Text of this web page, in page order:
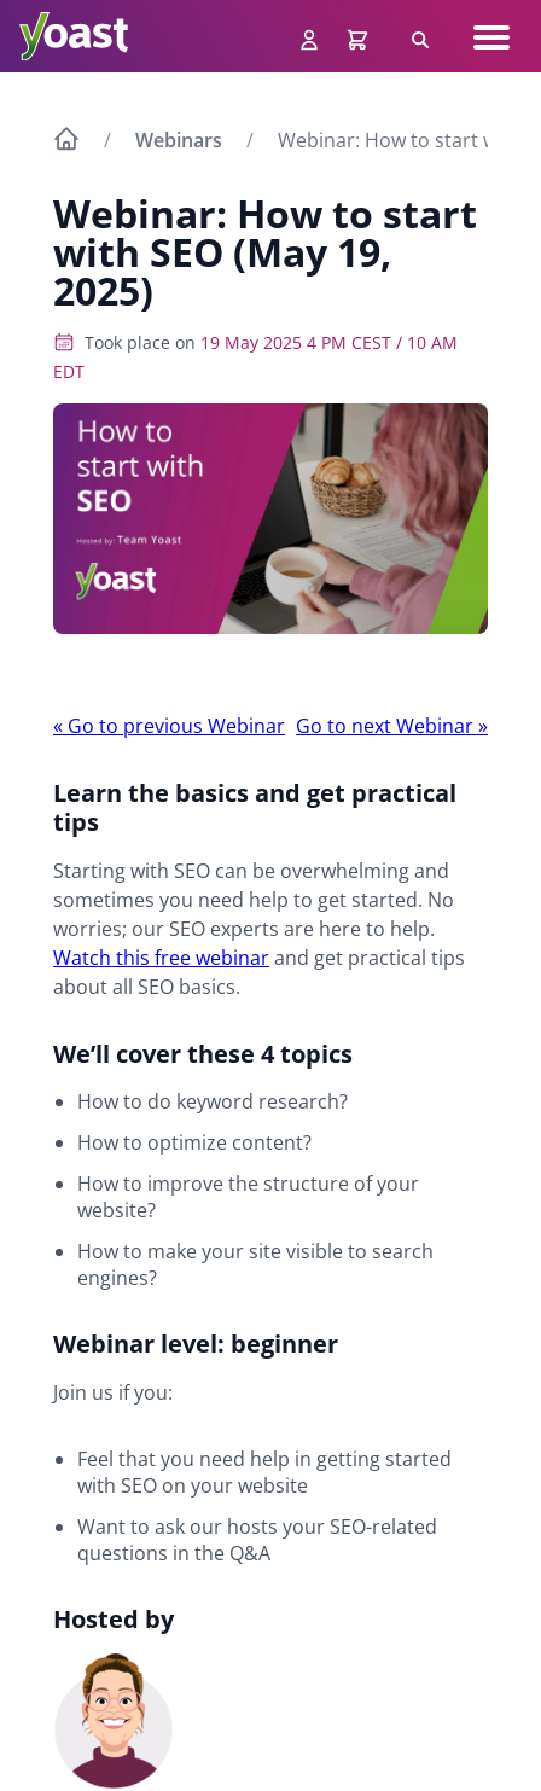
content
Search
Webinars Webinar: How to start with
Webinar: How to start
with SEO (May 19,
2025)
Took place on 19 May 2025 4 PM CEST / 10 AM
EDT
Webinar
« Go to previous Webinar Go to next Webinar»
Learn the basics and get practical
tips
Starting with SEO can be overwhelming and
sometimes you need help to get started. No
worries; our SEO experts are here to help.
Watch this free webinarand get practical tips
about all SEO basics.
We’ll cover these 4 topics
How to do keyword research?
How to optimize content?
How to improve the structure of your
website?
How to make your site visible to search
engines?
Webinar level: beginner
Join us if you:
Feel that you need help in getting started
with SEO on your website
Want to ask our hosts your SEO-related
questions in the Q&A
Hosted by